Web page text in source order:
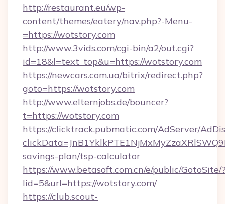
http://restaurant.eu/wp-
content/themes/eatery/nav.php?-Menu-
=https://wotstory.com
http://www.3vids.com/cgi-bin/a2/out.cgi?
id=18&l=text_top&u=https://wotstory.com
https://newcars.com.ua/bitrix/redirect.php?
goto=https://wotstory.com
http://www.elternjobs.de/bouncer?
t=https://wotstory.com
https://clicktrack.pubmatic.com/AdServer/
savings-plan/tsp-calculator
https://www.betasoft.com.cn/e/public/GotoSite/
lid=5&url=https://wotstory.com/
https://club.scout-